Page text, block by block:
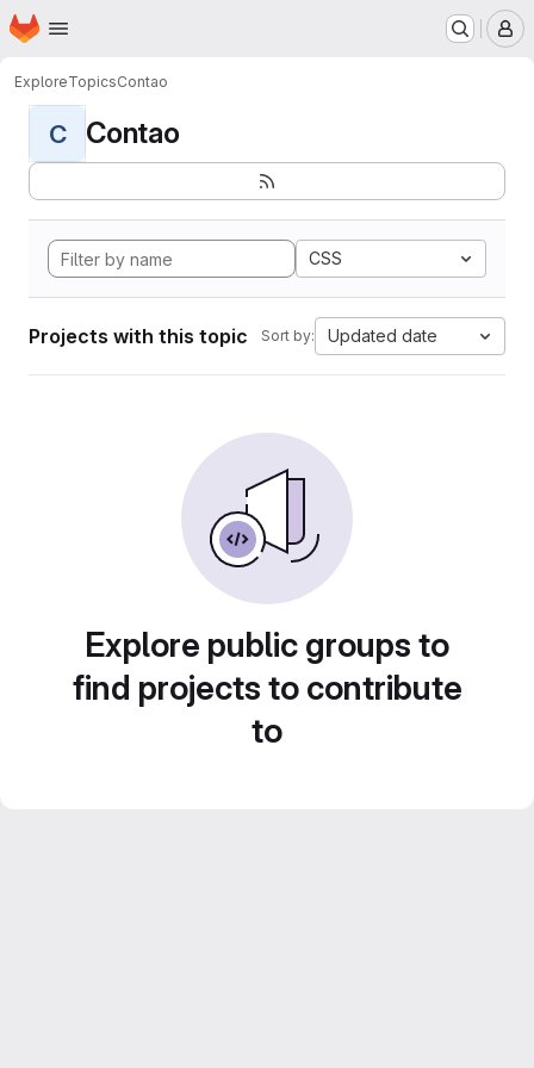
Skip to main content
Homepage
ExploreTopicsContao
C Contao
CSS
Projects with this topic Sort by: Updated date
Explore public groups to
find projects to contribute
to